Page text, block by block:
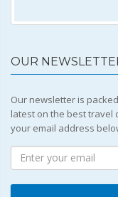
OUR
Our newsletter is
latest on the best travel
your email address